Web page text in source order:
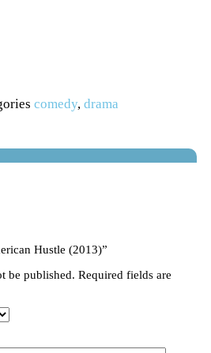
comedy, drama
Hustle (2013)”
be published. Required fields are